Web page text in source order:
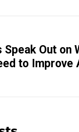
Out on
to Improve